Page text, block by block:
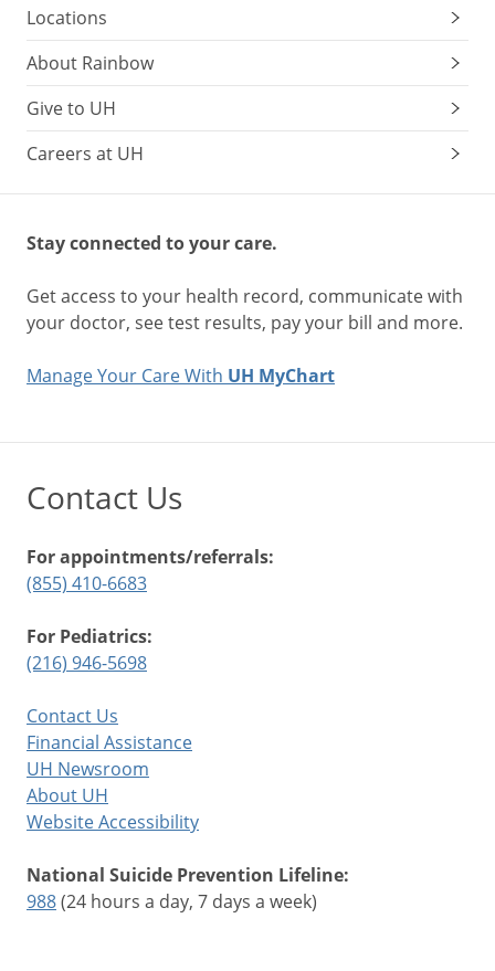
Locations
About Rainbow
Give to UH
Careers at UH
Stay connected to your care.
Get access to your health record, communicate with
your doctor, see test results, pay your bill and more.
Manage Your Care With UH MyChart
Contact Us
For appointments/referrals:
(855) 410-6683
For Pediatrics:
(216) 946-5698
Contact Us
Financial Assistance
UH Newsroom
About UH
Website Accessibility
National Suicide Prevention Lifeline:
988(24 hours a day, 7 days a week)